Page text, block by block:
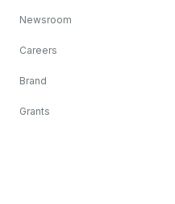
Newsroom
Careers
Brand
Grants